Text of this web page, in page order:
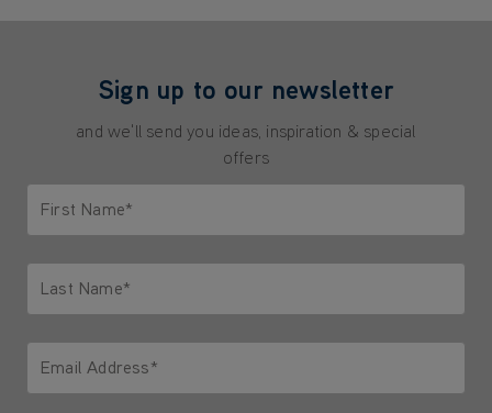
Sign up to our newsletter
and we'll send you ideas, inspiration & special
offers
First Name*
Last Name*
Email Address*